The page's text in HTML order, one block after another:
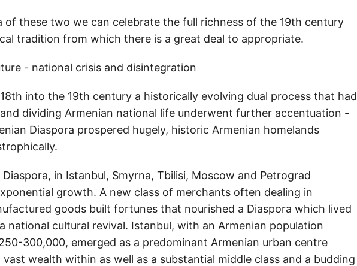
of these two we can celebrate the full richness of the 19th century
tradition from which there is a great deal to appropriate.
- national crisis and disintegration
into the 19th century a historically evolving dual process that had
dividing Armenian national life underwent further accentuation -
Diaspora prospered hugely, historic Armenian homelands
in Istanbul, Smyrna, Tbilisi, Moscow and Petrograd
growth. A new class of merchants often dealing in
goods built fortunes that nourished a Diaspora which lived
national cultural revival. Istanbul, with an Armenian population
300,000, emerged as a predominant Armenian urban centre
wealth within as well as a substantial middle class and a budding